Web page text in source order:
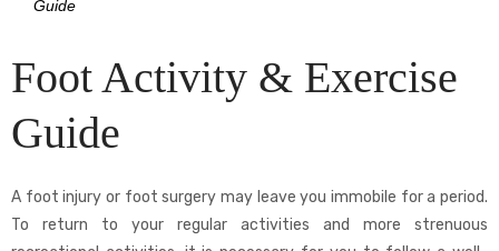
Guide
Foot Activity & Exercise
Guide
A foot injury or foot surgery may leave you immobile for a period.
To return to your regular activities and more strenuous